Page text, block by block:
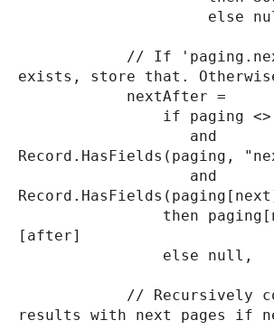
else
// If
exists, store that.
nextAfter =
if paging <>
and
Record.HasFields(paging,
and
then
[after]
else null,
// Recursively
results with next pages if